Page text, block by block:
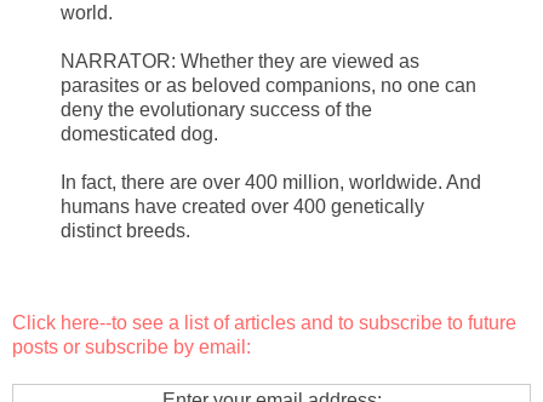
world.
NARRATOR: Whether they are viewed as
parasites or as beloved companions, no one can
deny the evolutionary success of the
domesticated dog.
In fact, there are over 400 million, worldwide. And
humans have created over 400 genetically
distinct breeds.
Click here--to see a list of articles and to subscribe to future
posts or subscribe by email: